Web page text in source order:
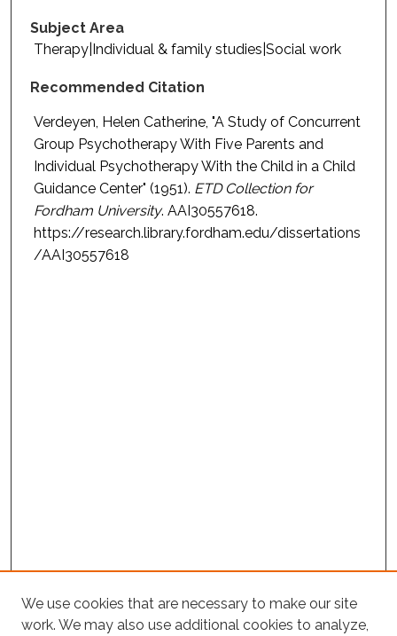
Subject Area
Therapy|Individual & family studies|Social work
Recommended Citation
Verdeyen, Helen Catherine, "A Study of Concurrent
Group Psychotherapy With Five Parents and
Individual Psychotherapy With the Child in a Child
Guidance Center" (1951). ETD Collection for
Fordham University. AAI30557618.
https://research.library.fordham.edu/dissertations
/AAI30557618
We use cookies that are necessary to make our site
work. We may also use additional cookies to analyze,